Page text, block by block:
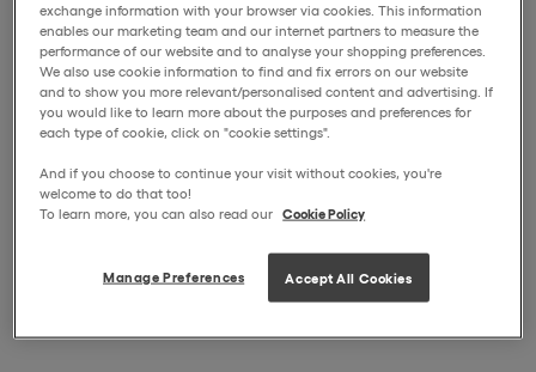
exchange information with your browser via cookies. This information
enables our marketing team and our internet partners to measure the
performance of our website and to analyse your shopping preferences.
We also use cookie information to find and fix errors on our website
and to show you more relevant/personalised content and advertising. If
you would like to learn more about the purposes and preferences for
each type of cookie, click on "cookie settings".
And if you choose to continue your visit without cookies, you're
welcome to do that too!
To learn more, you can also read our Cookie Policy
Manage Preferences Accept All Cookies